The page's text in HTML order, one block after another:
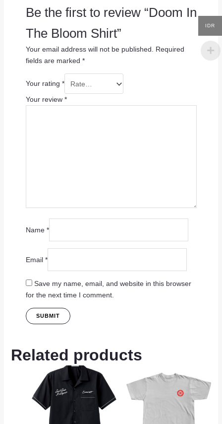
Be the first to review “Doom In
The Bloom Shirt”
Your email address will not be published. Required
fields are marked *
Your rating *
Your review *
Name *
Email *
Save my name, email, and website in this browser
for the next time I comment.
Related products
IDR